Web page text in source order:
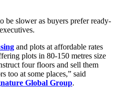
be slower as buyers prefer ready-
and plots at affordable rates
plots in 80-150 metres size
four floors and sell them
too at some places,” said
Global Group.